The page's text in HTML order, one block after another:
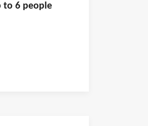
to 6 people